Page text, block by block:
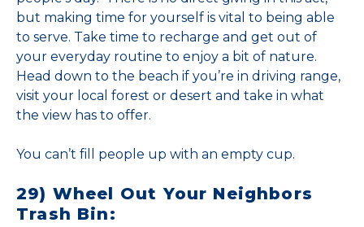
but making time for yourself is vital to being able
to serve. Take time to recharge and get out of
your everyday routine to enjoy a bit of nature.
Head down to the beach if you’re in driving range,
visit your local forest or desert and take in what
the view has to offer.
You can’t fill people up with an empty cup.
29) Wheel Out Your Neighbors
Trash Bin: